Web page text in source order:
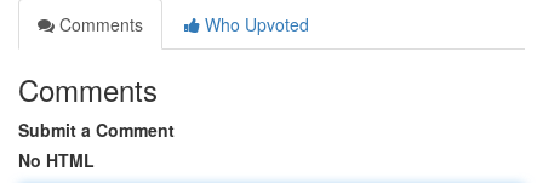
Comments
Who Upvoted
Comments
Submit a Comment
No HTML